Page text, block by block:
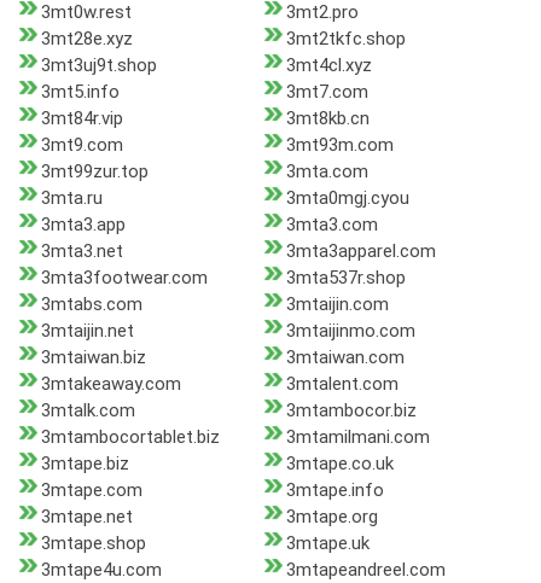
3mt0w.rest
3mt2.pro
3mt28e.xyz
3mt2tkfc.shop
3mt3uj9t.shop
3mt4cl.xyz
3mt5.info
3mt7.com
3mt84r.vip
3mt8kb.cn
3mt9.com
3mt93m.com
3mt99zur.top
3mta.com
3mta.ru
3mta0mgj.cyou
3mta3.app
3mta3.com
3mta3.net
3mta3apparel.com
3mta3footwear.com
3mta537r.shop
3mtabs.com
3mtaijin.com
3mtaijin.net
3mtaijinmo.com
3mtaiwan.biz
3mtaiwan.com
3mtakeaway.com
3mtalent.com
3mtalk.com
3mtambocor.biz
3mtambocortablet.biz
3mtamilmani.com
3mtape.biz
3mtape.co.uk
3mtape.com
3mtape.info
3mtape.net
3mtape.org
3mtape.shop
3mtape.uk
3mtape4u.com
3mtapeandreel.com